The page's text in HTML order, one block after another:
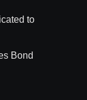
to
Bond